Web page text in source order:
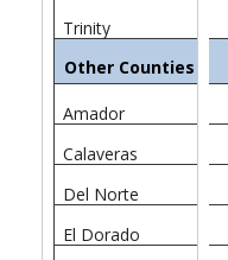
Trinity
Other Counties in
Amador
Calaveras
Del Norte
El Dorado